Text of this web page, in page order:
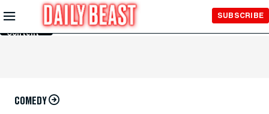
Skip to
Main
Content
SUBSCRIBE
COMEDY